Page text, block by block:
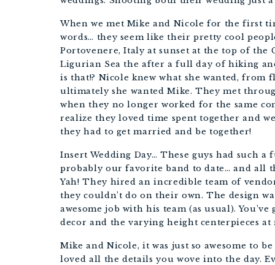
When we met Mike and Nicole for the first
words… they seem like their pretty cool
Portovenere, Italy at sunset at the top of
Ligurian Sea the after a full day of hiking
is that!? Nicole knew what she wanted, from
ultimately she wanted Mike. They met
when they no longer worked for the same
realize they loved time spent together and
they had to get married and be together!
Insert Wedding Day… These guys had such
probably our favorite band to date… and all
Yah! They hired an incredible team of
they couldn’t do on their own. The design
awesome job with his team (as usual).
decor and the varying height centerpieces at
Mike and Nicole, it was just so awesome to
loved all the details you wove into the day.